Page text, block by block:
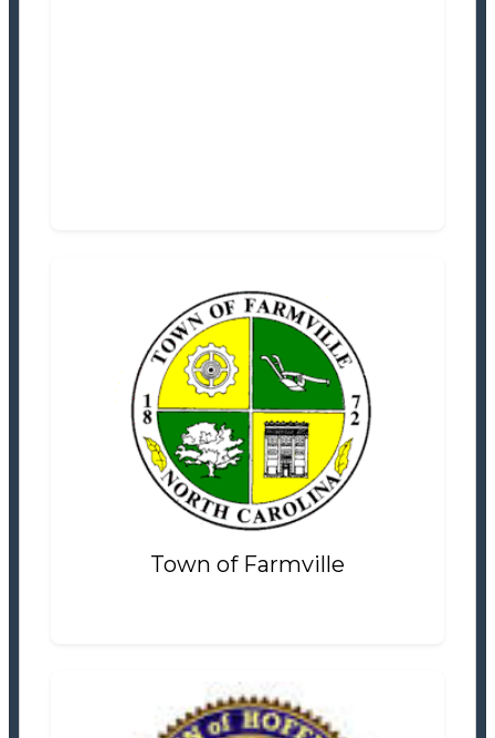
Town of Farmville
Town of Farmville
Tax Office
Settlement Information
Properties For Sale